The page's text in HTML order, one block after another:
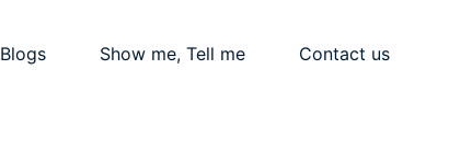
Blogs Show me, Tell me Contact us